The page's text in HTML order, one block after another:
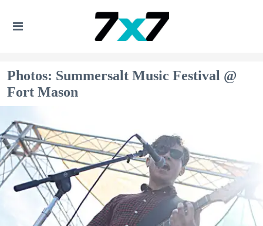
Photos: Summersalt Music Festival @
Fort Mason